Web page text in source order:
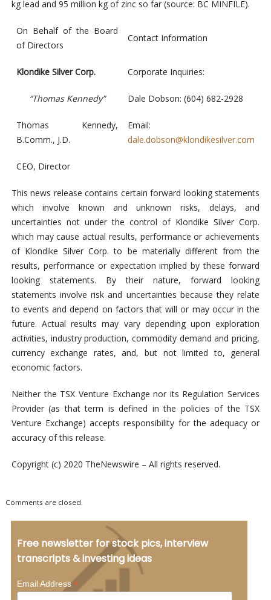
kg lead and 95 million kg of zinc so far (source: BC MINFILE).
On Behalf of the Board
of Directors
Contact Information
Klondike Silver Corp. Corporate Inquiries:
“Thomas Kennedy” Dale Dobson: (604) 682-2928
Thomas Kennedy,
B.Comm., J.D.
Email:
dale.dobson@klondikesilver.com
CEO, Director
This news release contains certain forward looking statements
which involve known and unknown risks, delays, and
uncertainties not under the control of Klondike Silver Corp.
which may cause actual results, performance or achievements
of Klondike Silver Corp. to be materially different from the
results, performance or expectation implied by these forward
looking statements. By their nature, forward looking
statements involve risk and uncertainties because they relate
to events and depend on factors that will or may occur in the
future. Actual results may vary depending upon exploration
activities, industry production, commodity demand and pricing,
currency exchange rates, and, but not limited to, general
economic factors.
Neither the TSX Venture Exchange nor its Regulation Services
Provider (as that term is defined in the policies of the TSX
Venture Exchange) accepts responsibility for the adequacy or
accuracy of this release.
Copyright (c) 2020 TheNewswire – All rights reserved.
Comments are closed.
Free newsletter for stock pics, interview
transcripts & investing ideas
Email Address*